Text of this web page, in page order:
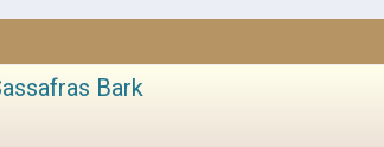
Bark